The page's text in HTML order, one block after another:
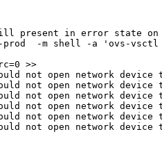
present in error state on
prod  -m shell -a 'ovs-
>>
not open network device
not open network device
not open network device
not open network device
not open network device
not open network device